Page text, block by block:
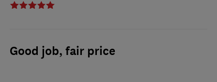
Good job, fair price